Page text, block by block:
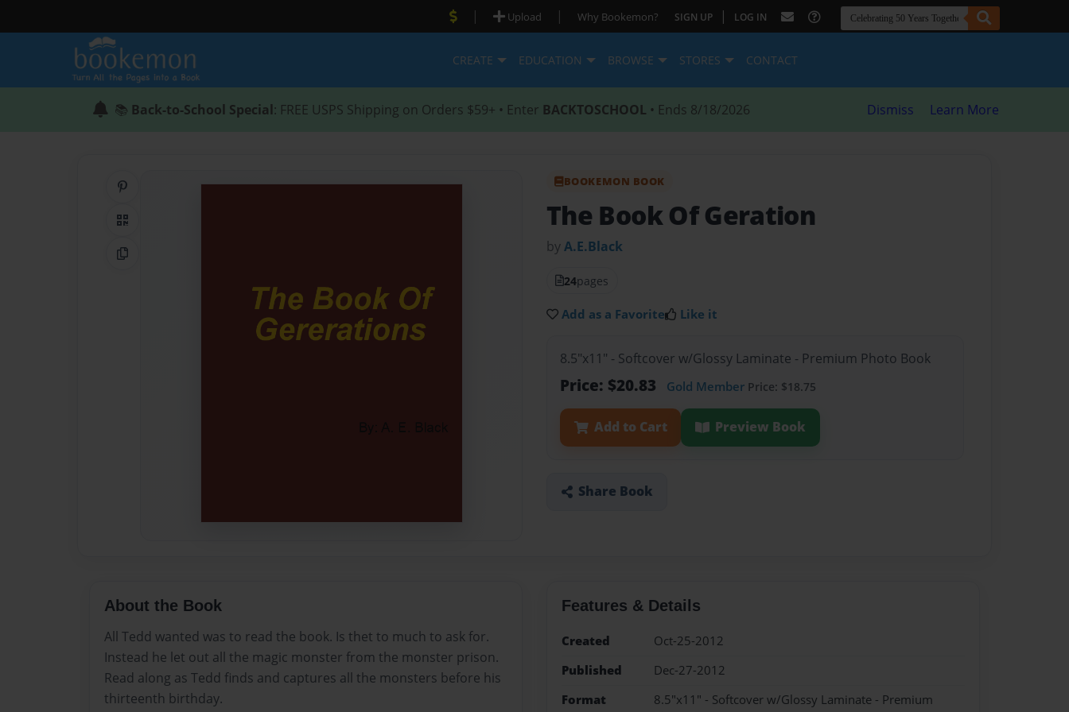
| Upload | Why Bookemon? SIGN UP | LOG IN
CREATE EDUCATION BROWSE STORES CONTACT
📚 Back-to-School Special: FREE USPS Shipping on Orders $59+ • Enter BACKTOSCHOOL • Ends 8/18/2026 Dismiss Learn More
QR Code
Copy Link
BOOKEMON BOOK
The Book Of Geration
byA.E.Black
24pages
Add as a Favorite Like it
8.5"x11" - Softcover w/Glossy Laminate - Premium Photo Book
Price: $20.83 Gold Member Price: $18.75
Add to Cart Preview Book
Share Book
About the Book
All Tedd wanted was to read the book. Is thet to much to ask for.
Instead he let out all the magic monster from the monster prison.
Read along as Tedd finds and captures all the monsters before his
thirteenth birthday.
Features & Details
Created
Oct-25-2012
Published
Dec-27-2012
Format
8.5"x11" - Softcover w/Glossy Laminate - Premium